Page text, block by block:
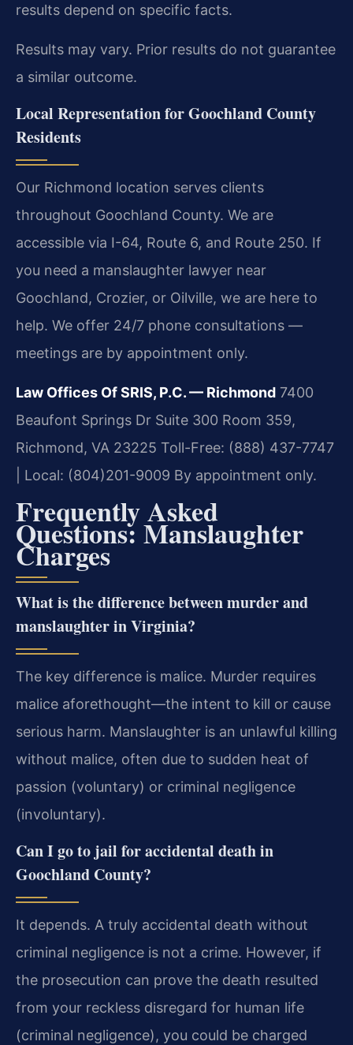
results depend on specific facts.
Results may vary. Prior results do not guarantee
a similar outcome.
Local Representation for Goochland County
Residents
Our Richmond location serves clients
throughout Goochland County. We are
accessible via I-64, Route 6, and Route 250. If
you need a manslaughter lawyer near
Goochland, Crozier, or Oilville, we are here to
help. We offer 24/7 phone consultations —
meetings are by appointment only.
Law Offices Of SRIS, P.C. — Richmond 7400
Beaufont Springs Dr Suite 300 Room 359,
Richmond, VA 23225 Toll-Free: (888) 437-7747
| Local: (804)201-9009 By appointment only.
Frequently Asked
Questions: Manslaughter
Charges
What is the difference between murder and
manslaughter in Virginia?
The key difference is malice. Murder requires
malice aforethought—the intent to kill or cause
serious harm. Manslaughter is an unlawful killing
without malice, often due to sudden heat of
passion (voluntary) or criminal negligence
(involuntary).
Can I go to jail for accidental death in
Goochland County?
It depends. A truly accidental death without
criminal negligence is not a crime. However, if
the prosecution can prove the death resulted
from your reckless disregard for human life
(criminal negligence), you could be charged